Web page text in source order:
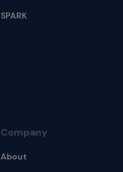
SPARK
Company
About